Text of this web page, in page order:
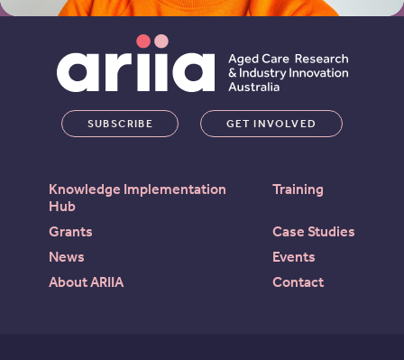
Knowledge Implementation
Hub
Training
Grants
Case Studies
News
Events
About ARIIA
Contact
SUBSCRIBE GET INVOLVED